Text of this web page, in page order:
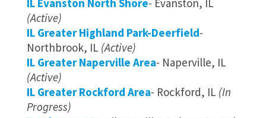
IL Evanston North Shore- Evanston, IL
(Active)
IL Greater Highland Park-Deerfield-
Northbrook, IL (Active)
IL Greater Naperville Area- Naperville, IL
(Active)
IL Greater Rockford Area- Rockford, IL (In
Progress)